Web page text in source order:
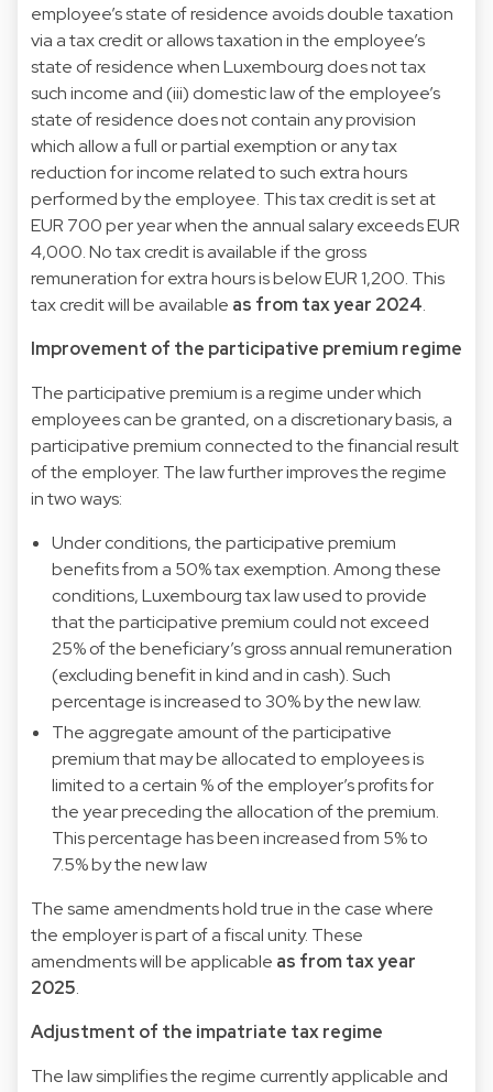
employee’s state of residence avoids double taxation
via a tax credit or allows taxation in the employee’s
state of residence when Luxembourg does not tax
such income and (iii) domestic law of the employee’s
state of residence does not contain any provision
which allow a full or partial exemption or any tax
reduction for income related to such extra hours
performed by the employee. This tax credit is set at
EUR 700 per year when the annual salary exceeds EUR
4,000. No tax credit is available if the gross
remuneration for extra hours is below EUR 1,200. This
tax credit will be available as fromtax year 2024.
Improvement of the participative premium regime
The participative premium is a regime under which
employees can be granted, on a discretionary basis, a
participative premium connected to the financial result
of the employer. The law further improves the regime
in two ways:
Under conditions, the participative premium
benefits from a 50% tax exemption. Among these
conditions, Luxembourg tax law used to provide
that the participative premium could not exceed
25% of the beneficiary’s gross annual remuneration
(excluding benefit in kind and in cash). Such
percentage is increased to 30% by the new law.
The aggregate amount of the participative
premium that may be allocated to employees is
limited to a certain % of the employer’s profits for
the year preceding the allocation of the premium.
This percentage has been increased from 5% to
7.5% by the new law
The same amendments hold true in the case where
the employer is part of a fiscal unity. These
amendments will be applicable as from tax year
2025.
Adjustment of the impatriate tax regime
The law simplifies the regime currently applicable and